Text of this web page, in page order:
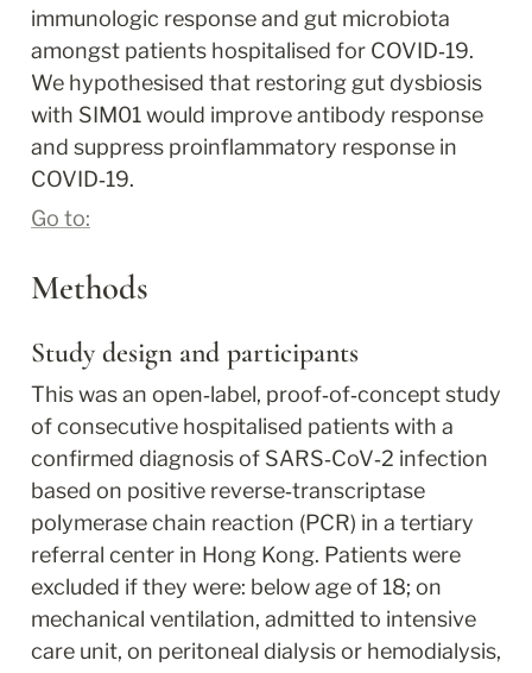
immunologic response and gut microbiota
amongst patients hospitalised for COVID‐19.
We hypothesised that restoring gut dysbiosis
with SIM01 would improve antibody response
and suppress proinflammatory response in
COVID‐19.
Go to:
Methods
Study design and participants
This was an open‐label, proof‐of‐concept study
of consecutive hospitalised patients with a
confirmed diagnosis of SARS‐CoV‐2 infection
based on positive reverse‐transcriptase
polymerase chain reaction (PCR) in a tertiary
referral center in Hong Kong. Patients were
excluded if they were: below age of 18; on
mechanical ventilation, admitted to intensive
care unit, on peritoneal dialysis or hemodialysis,